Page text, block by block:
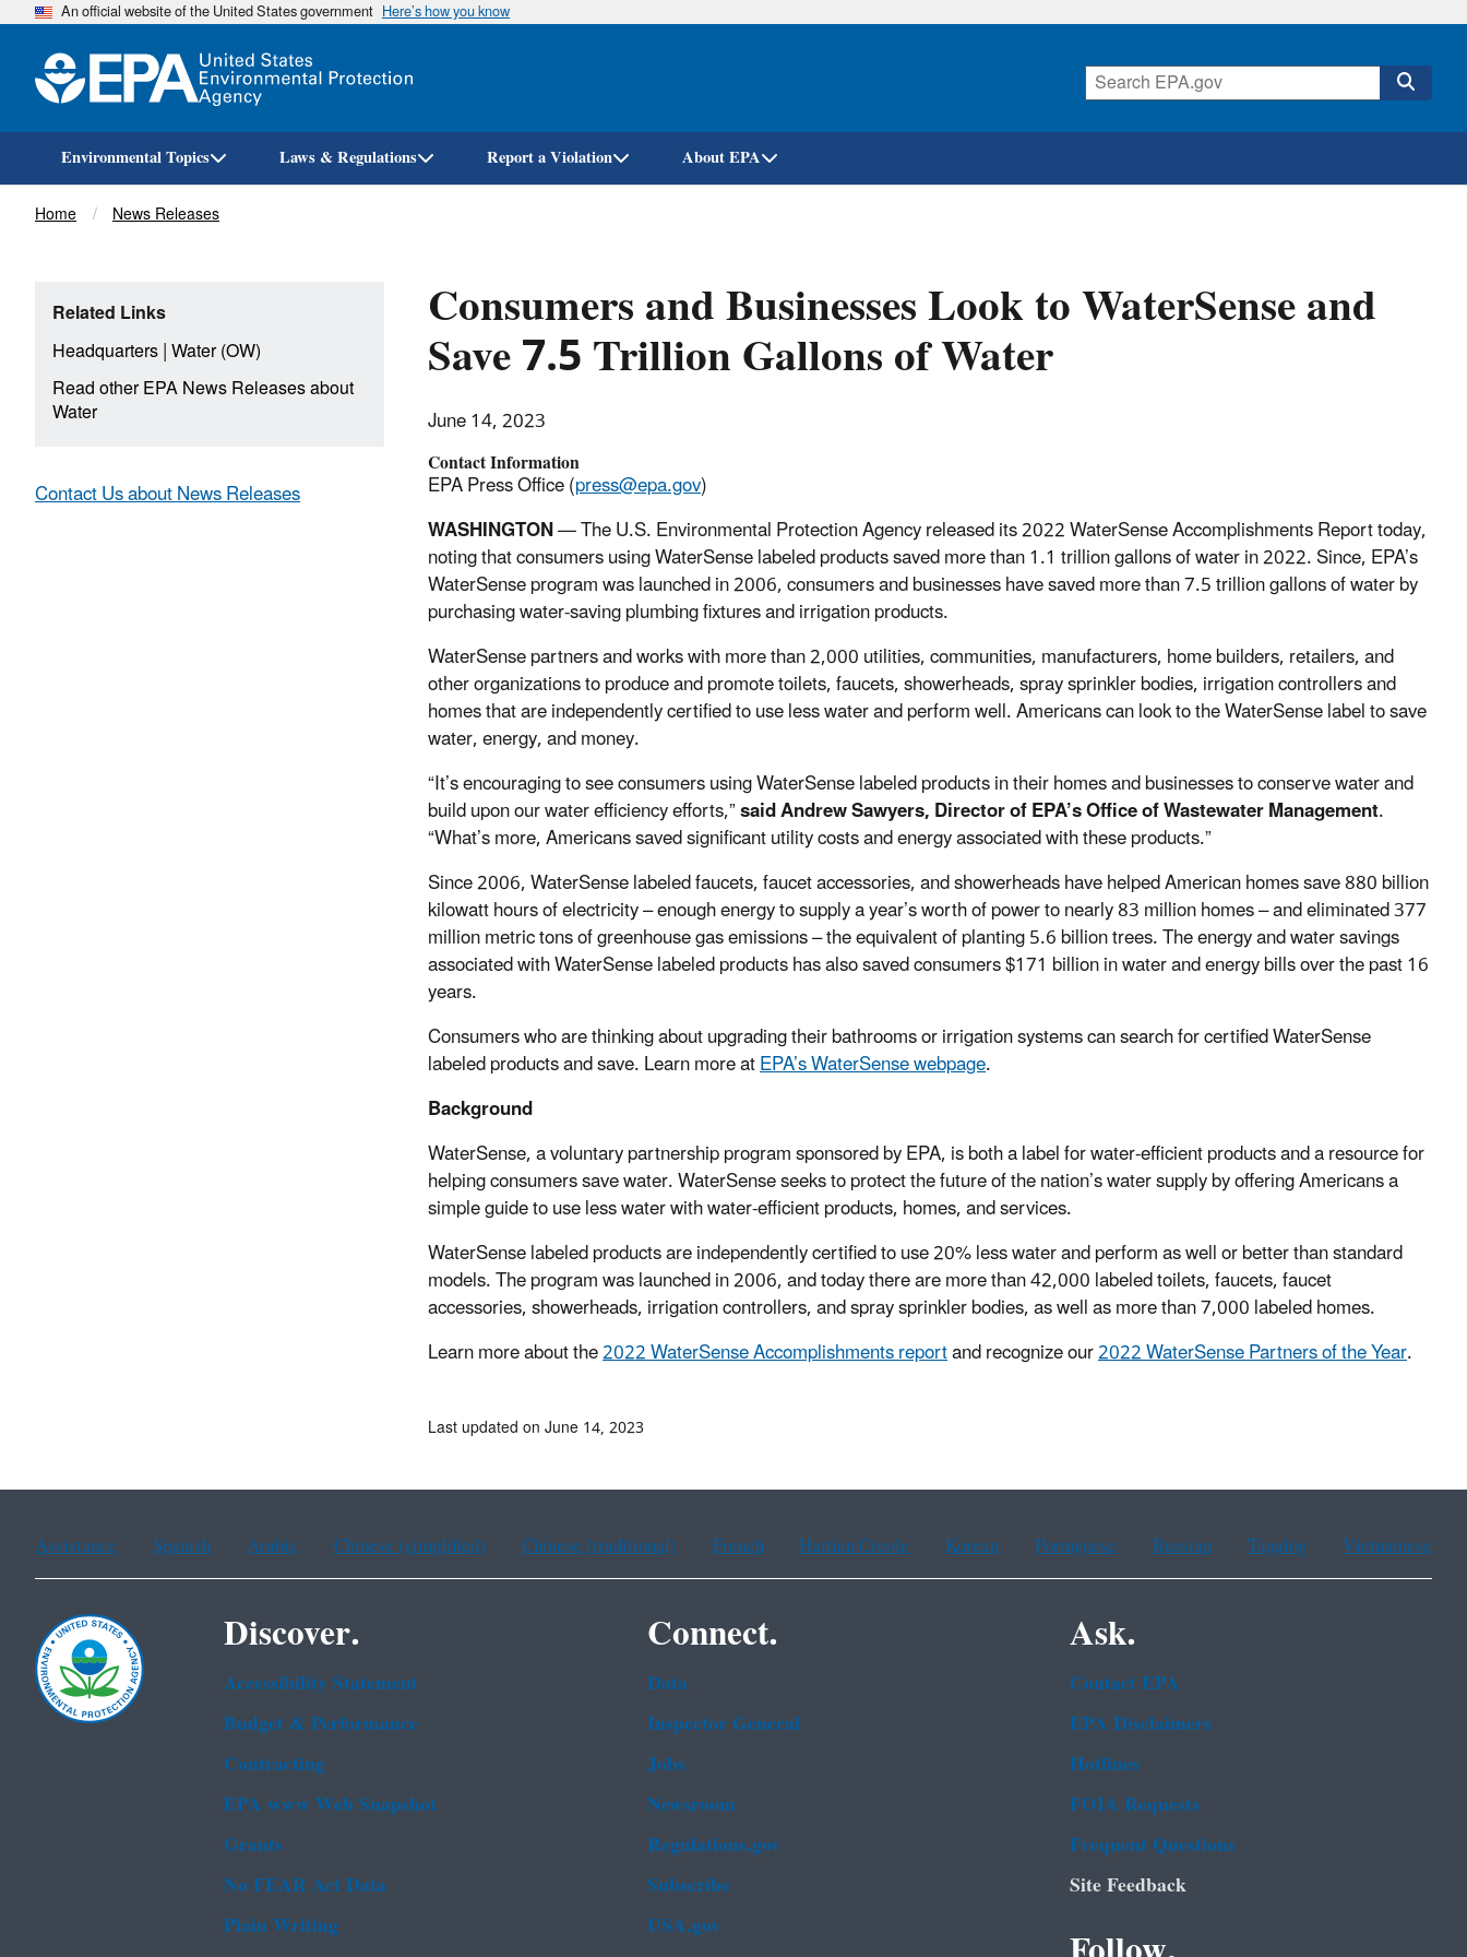
Skip
An official website of the United States government Here’s how you know
Environmental Topics Laws & Regulations Report a Violation About EPA
Breadcrumb
Home News Releases
Consumers and Businesses Look to WaterSense and
Save 7.5 Trillion Gallons of Water
June 14, 2023
Contact Information
EPA Press Office (press@epa.gov)
WASHINGTON— The U.S. Environmental Protection Agency released its 2022 WaterSense Accomplishments Report today,
noting that consumers using WaterSense labeled products saved more than 1.1 trillion gallons of water in 2022. Since, EPA’s
WaterSense program was launched in 2006, consumers and businesses have saved more than 7.5 trillion gallons of water by
purchasing water-saving plumbing fixtures and irrigation products.
WaterSense partners and works with more than 2,000 utilities, communities, manufacturers, home builders, retailers, and
other organizations to produce and promote toilets, faucets, showerheads, spray sprinkler bodies, irrigation controllers and
homes that are independently certified to use less water and perform well. Americans can look to the WaterSense label to save
water, energy, and money.
“It’s encouraging to see consumers using WaterSense labeled products in their homes and businesses to conserve water and
build upon our water efficiency efforts,”said Andrew Sawyers, Director of EPA’s Office of Wastewater Management.
“What’s more, Americans saved significant utility costs and energy associated with these products.”
Since 2006, WaterSense labeled faucets, faucet accessories, and showerheads have helped American homes save 880 billion
kilowatt hours of electricity – enough energy to supply a year’s worth of power to nearly 83 million homes – and eliminated 377
million metric tons of greenhouse gas emissions – the equivalent of planting 5.6 billion trees. The energy and water savings
associated with WaterSense labeled products has also saved consumers $171 billion in water and energy bills over the past 16
years.
Consumers who are thinking about upgrading their bathrooms or irrigation systems can search for certified WaterSense
labeled products and save. Learn more atEPA’s WaterSense webpage.
Background
WaterSense, a voluntary partnership program sponsored by EPA, is both a label for water-efficient products and a resource for
helping consumers save water. WaterSense seeks to protect the future of the nation’s water supply by offering Americans a
simple guide to use less water with water-efficient products, homes, and services.
WaterSense labeled products are independently certified to use 20% less water and perform as well or better than standard
models. The program was launched in 2006, and today there are more than 42,000 labeled toilets, faucets, faucet
accessories, showerheads, irrigation controllers, and spray sprinkler bodies, as well as more than 7,000 labeled homes.
Learn more about the2022 WaterSense Accomplishments reportand recognize our2022 WaterSense Partners of the Year.
Related Links
Headquarters|Water (OW)
Read other EPA News Releases about
Water
Contact Us about News Releases
Last updated on June 14, 2023
Assistance Spanish Arabic Chinese (simplified) Chinese (traditional) French Haitian Creole Korean Portuguese Russian Tagalog Vietnamese
Discover.
Accessibility Statement
Budget & Performance
Contracting
EPA www Web Snapshot
Grants
No FEAR Act Data
Plain Writing
Connect.
Data
Inspector General
Jobs
Newsroom
Regulations.gov
Subscribe
USA.gov
Ask.
Contact EPA
EPA Disclaimers
Hotlines
FOIA Requests
Frequent Questions
Site Feedback